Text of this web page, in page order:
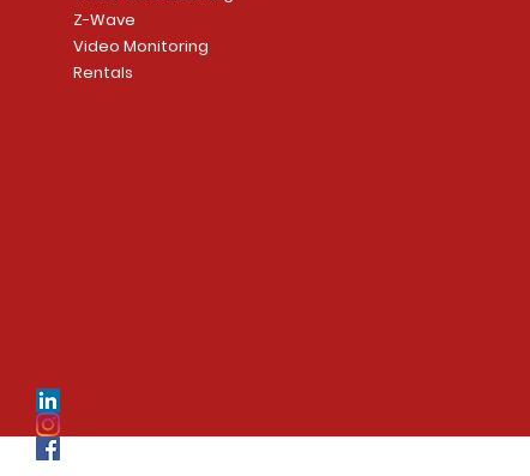
Z-Wave
Video Monitoring
Rentals